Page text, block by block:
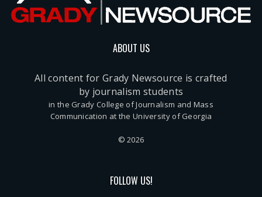
ABOUT US
All content for Grady Newsource is crafted
by journalism students
in the Grady College of Journalism and Mass
Communication at the University of Georgia
© 2026
FOLLOW US!